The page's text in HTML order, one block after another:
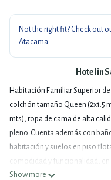
Not the right fit? Check out
Atacama
Hotel in
Habitación Familiar Superior
colchón tamaño Queen (2x1.5
mts), ropa de cama de alta
pleno. Cuenta además con
habitación y suelos en piso
comodidad y funcionalidad,
privacidad y descanso. La
Show more